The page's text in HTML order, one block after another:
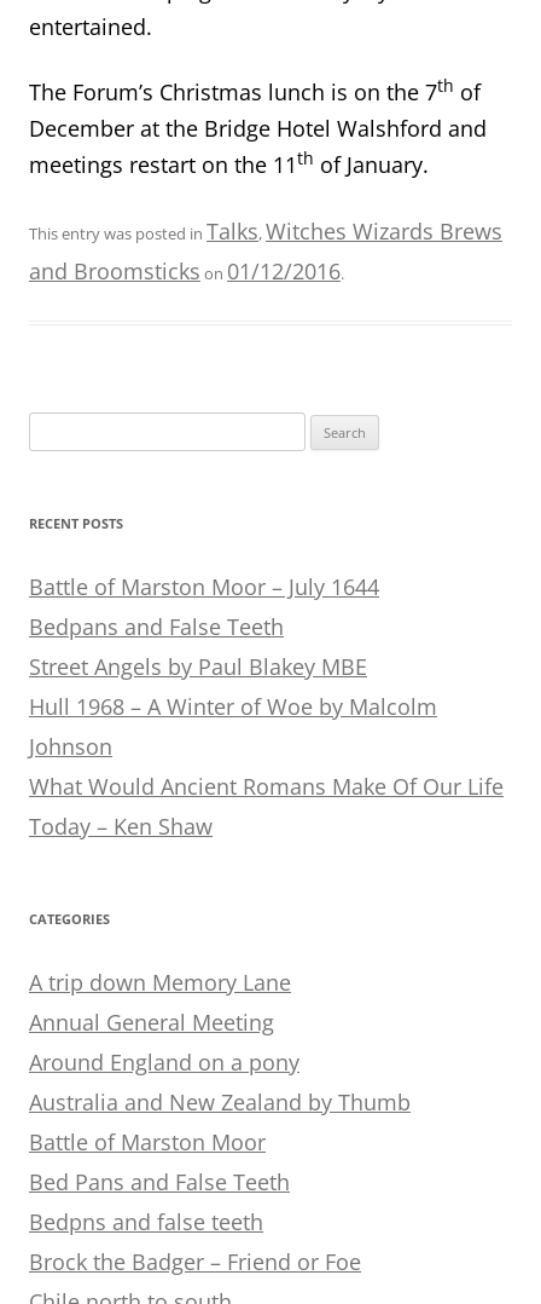
entertained.
The Forum’s Christmas lunch is on the 7th of
December at the Bridge Hotel Walshford and
meetings restart on the 11th of January.
This entry was posted in Talks,Witches Wizards Brews
and Broomsticks on 01/12/2016.
for:
RECENT POSTS
Battle of Marston Moor – July 1644
Bedpans and False Teeth
Street Angels by Paul Blakey MBE
Hull 1968 – A Winter of Woe by Malcolm
Johnson
What Would Ancient Romans Make Of Our Life
Today – Ken Shaw
CATEGORIES
A trip down Memory Lane
Annual General Meeting
Around England on a pony
Australia and New Zealand by Thumb
Battle of Marston Moor
Bed Pans and False Teeth
Bedpns and false teeth
Brock the Badger – Friend or Foe